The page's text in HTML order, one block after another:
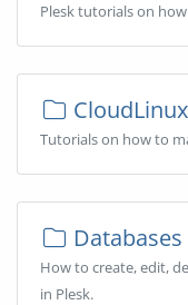
Plesk tutorials on
Tutorials on how to
Databases
How to create, edit,
in Plesk.